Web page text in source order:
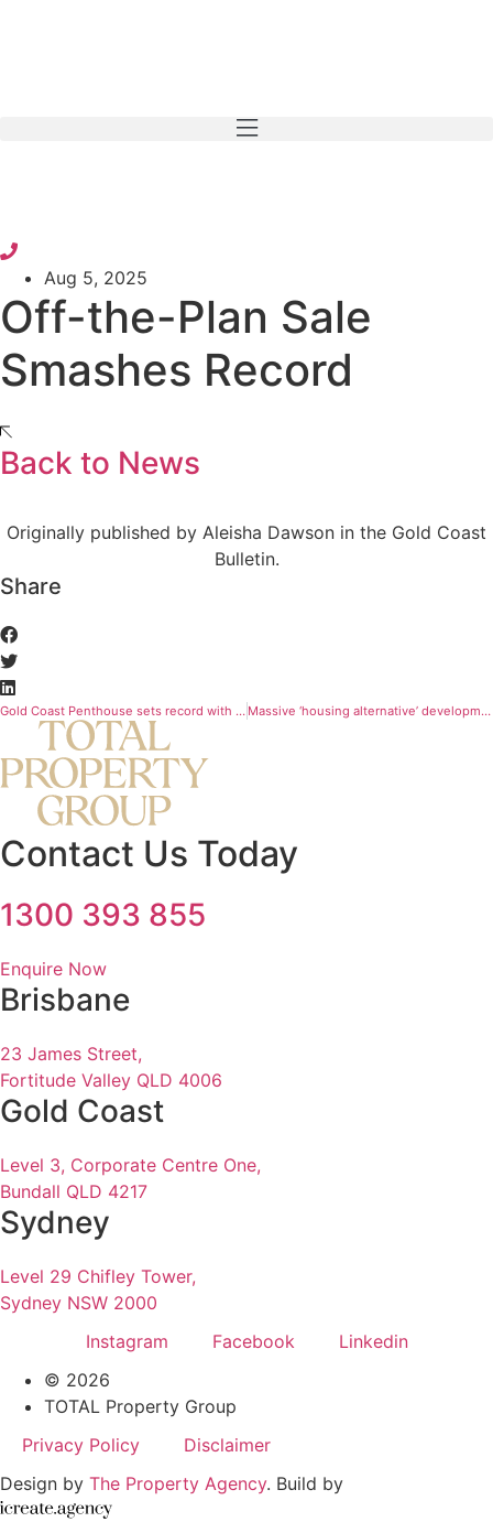
Aug 5, 2025
Off-the-Plan Sale
Smashes Record
Back to News
Originally published by Aleisha Dawson in the Gold Coast
Bulletin.
Share
Gold Coast Penthouse sets record with $19.57 million sale Massive ‘housing alternative’ development jumps into construction before a single sale
Contact Us Today
1300 393 855
Enquire Now
Brisbane
23 James Street,
Fortitude Valley QLD 4006
Gold Coast
Level 3, Corporate Centre One,
Bundall QLD 4217
Sydney
Level 29 Chifley Tower,
Sydney NSW 2000
Instagram
Facebook
Linkedin
© 2026
TOTAL Property Group
Privacy Policy
Disclaimer
Design by The Property Agency. Build by